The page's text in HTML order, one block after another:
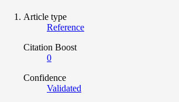
Article type
Reference
Citation Boost
0
Confidence
Validated